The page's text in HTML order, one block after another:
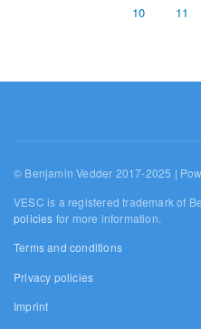
10 11
© Benjamin Vedder 2017-2025 |
VESC is a registered trademark of
policies for more information.
Terms and conditions
Privacy policies
Imprint